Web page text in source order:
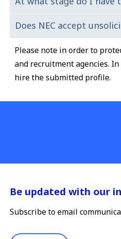
visiting ourwebsite.
If you are assessed
experience.
Does NEC accept
Please note in order to
and recruitment agencies.
hire the submitted profile.
Be updated with our
Subscribe to email